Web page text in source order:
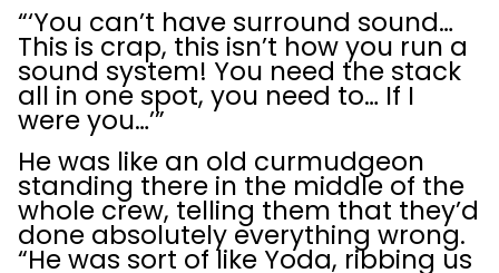
“‘You can’t have surround sound…
This is crap, this isn’t how you run a
sound system! You need the stack
all in one spot, you need to… If I
were you…’”
He was like an old curmudgeon
standing there in the middle of the
whole crew, telling them that they’d
done absolutely everything wrong.
“He was sort of like Yoda, ribbing us